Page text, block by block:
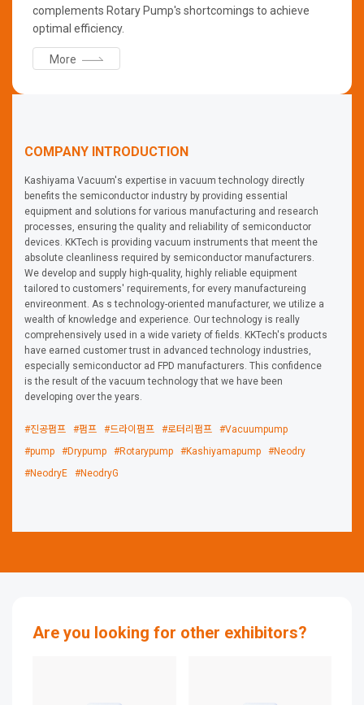
complements Rotary Pump's shortcomings to achieve
optimal efficiency.
More
COMPANY INTRODUCTION
Kashiyama Vacuum's expertise in vacuum technology directly
benefits the semiconductor industry by providing essential
equipment and solutions for various manufacturing and research
processes, ensuring the quality and reliability of semiconductor
devices. KKTech is providing vacuum instruments that meent the
absolute cleanliness required by semiconductor manufacturers.
We develop and supply high-quality, highly reliable equipment
tailored to customers' requirements, for every manufactureing
envireonment. As s technology-oriented manufacturer, we utilize a
wealth of knowledge and experience. Our technology is really
comprehensively used in a wide variety of fields. KKTech's products
have earned customer trust in advanced technology industries,
especially semiconductor ad FPD manufacturers. This confidence
is the result of the vacuum technology that we have been
developing over the years.
#진공펌프 #펌프 #드라이펌프 #로터리펌프
#Vacuumpump
#pump
#Drypump #Rotarypump #Kashiyamapump
#Neodry
#NeodryE
#NeodryG
Are you looking for other exhibitors?